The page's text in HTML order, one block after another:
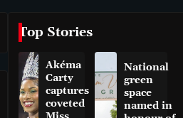
Top Stories
Akéma
Carty
captures
coveted
National
green
space
named in